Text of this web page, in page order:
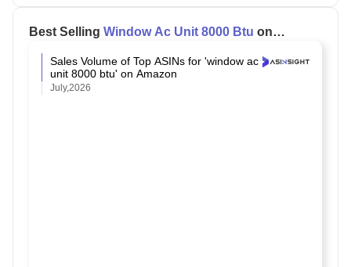
Best Selling Window Ac Unit 8000 Btu on
Sales Volume of Top ASINs for 'window ac
unit 8000 btu' on Amazon
July,2026